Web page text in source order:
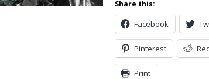
Share this:
Facebook
Pinterest
Print